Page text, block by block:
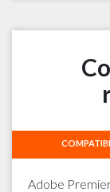
Adobe